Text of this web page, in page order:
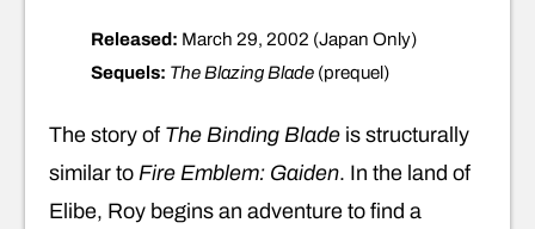
Released: March 29, 2002 (Japan Only)
Sequels: The Blazing Blade (prequel)
The story of The Binding Blade is structurally
similar to Fire Emblem: Gaiden. In the land of
Elibe, Roy begins an adventure to find a